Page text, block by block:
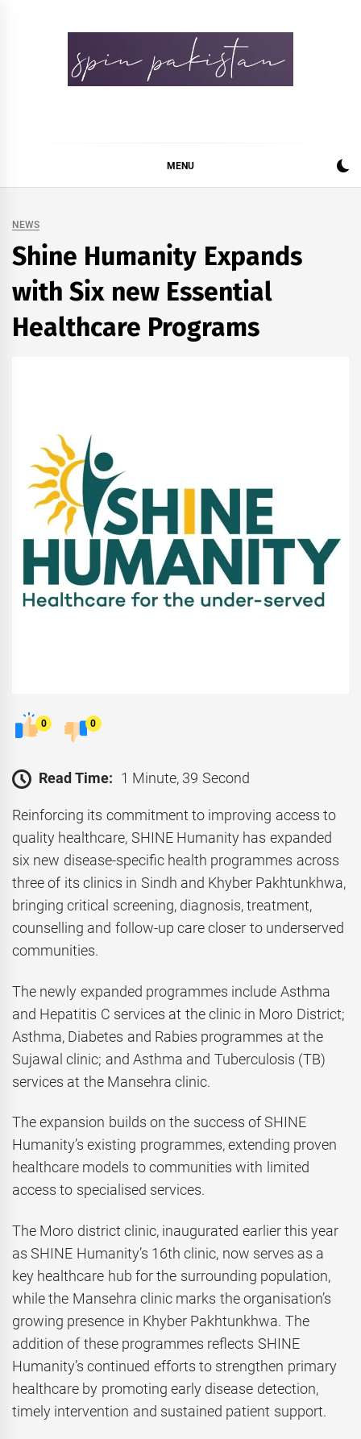
MENU
NEWS
Shine Humanity Expands
with Six new Essential
Healthcare Programs
0 0
Read Time: 1 Minute, 39 Second
Reinforcing its commitment to improving access to
quality healthcare, SHINE Humanity has expanded
six new disease-specific health programmes across
three of its clinics in Sindh and Khyber Pakhtunkhwa,
bringing critical screening, diagnosis, treatment,
counselling and follow-up care closer to underserved
communities.
The newly expanded programmes include Asthma
and Hepatitis C services at the clinic in Moro District;
Asthma, Diabetes and Rabies programmes at the
Sujawal clinic; and Asthma and Tuberculosis (TB)
services at the Mansehra clinic.
The expansion builds on the success of SHINE
Humanity’s existing programmes, extending proven
healthcare models to communities with limited
access to specialised services.
The Moro district clinic, inaugurated earlier this year
as SHINE Humanity’s 16th clinic, now serves as a
key healthcare hub for the surrounding population,
while the Mansehra clinic marks the organisation’s
growing presence in Khyber Pakhtunkhwa. The
addition of these programmes reflects SHINE
Humanity’s continued efforts to strengthen primary
healthcare by promoting early disease detection,
timely intervention and sustained patient support.